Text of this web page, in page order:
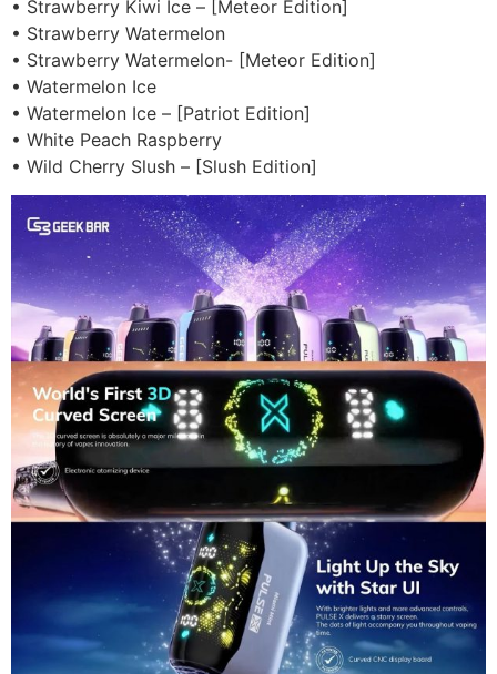
• Strawberry Kiwi Ice – [Meteor Edition]
• Strawberry Watermelon
• Strawberry Watermelon- [Meteor Edition]
• Watermelon Ice
• Watermelon Ice – [Patriot Edition]
• White Peach Raspberry
• Wild Cherry Slush – [Slush Edition]